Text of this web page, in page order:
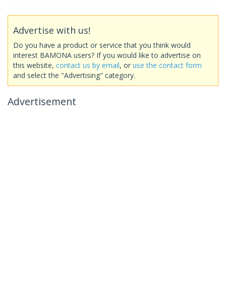
Advertise with us!
Do you have a product or service that you think would
interest BAMONA users? If you would like to advertise on
this website, contact us by email, or use the contact form
and select the "Advertising" category.
Advertisement